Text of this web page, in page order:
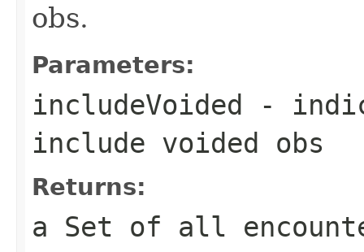
obs.
Parameters:
includeVoided -
include voided obs
Returns:
a Set of all